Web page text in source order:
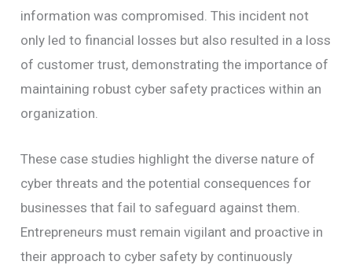
information was compromised. This incident not
only led to financial losses but also resulted in a loss
of customer trust, demonstrating the importance of
maintaining robust cyber safety practices within an
organization.
These case studies highlight the diverse nature of
cyber threats and the potential consequences for
businesses that fail to safeguard against them.
Entrepreneurs must remain vigilant and proactive in
their approach to cyber safety by continuously